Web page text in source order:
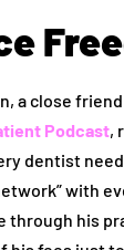
a close
Podcast,
dentist
with
through his